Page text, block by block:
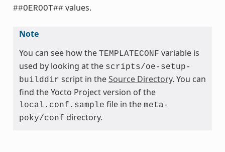
##OEROOT## values.
Note
You can see how the TEMPLATECONF variable is
used by looking at the scripts/oe-setup-
builddir script in theSource Directory. You can
find the Yocto Project version of the
local.conf.sample file in the meta-
poky/conf directory.